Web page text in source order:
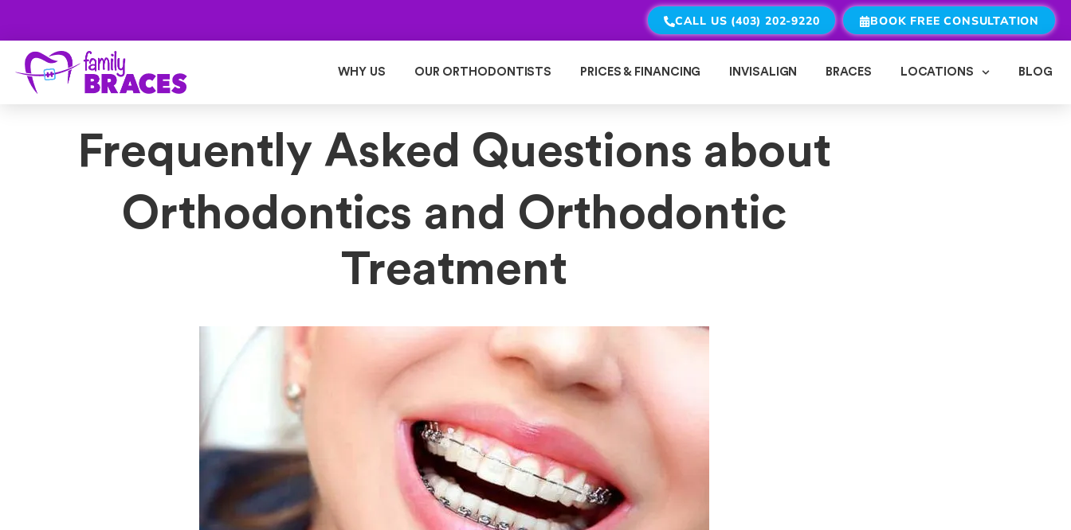
CALL US (403) 202-9220 BOOK FREE CONSULTATION
WHY US OUR ORTHODONTISTS PRICES & FINANCING INVISALIGN BRACES LOCATIONS BLOG
Frequently Asked Questions about
Orthodontics and Orthodontic
Treatment